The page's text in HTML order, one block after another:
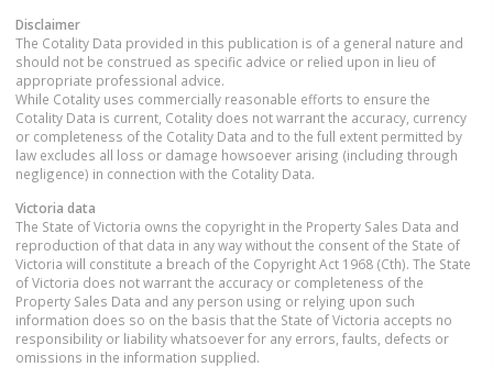
Disclaimer
The Cotality Data provided in this publication is of a general nature and
should not be construed as specific advice or relied upon in lieu of
appropriate professional advice.
While Cotality uses commercially reasonable efforts to ensure the
Cotality Data is current, Cotality does not warrant the accuracy, currency
or completeness of the Cotality Data and to the full extent permitted by
law excludes all loss or damage howsoever arising (including through
negligence) in connection with the Cotality Data.
Victoria data
The State of Victoria owns the copyright in the Property Sales Data and
reproduction of that data in any way without the consent of the State of
Victoria will constitute a breach of the Copyright Act 1968 (Cth). The State
of Victoria does not warrant the accuracy or completeness of the
Property Sales Data and any person using or relying upon such
information does so on the basis that the State of Victoria accepts no
responsibility or liability whatsoever for any errors, faults, defects or
omissions in the information supplied.